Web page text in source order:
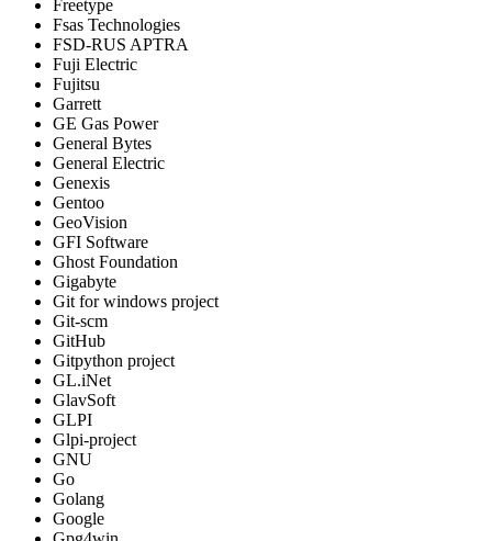
Freetype
Fsas Technologies
FSD-RUS APTRA
Fuji Electric
Fujitsu
Garrett
GE Gas Power
General Bytes
General Electric
Genexis
Gentoo
GeoVision
GFI Software
Ghost Foundation
Gigabyte
Git for windows project
Git-scm
GitHub
Gitpython project
GL.iNet
GlavSoft
GLPI
Glpi-project
GNU
Go
Golang
Google